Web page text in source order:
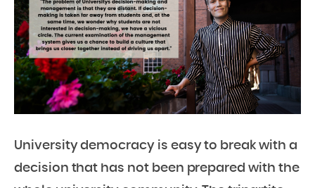
University democracy is easy to break with a
decision that has not been prepared with the